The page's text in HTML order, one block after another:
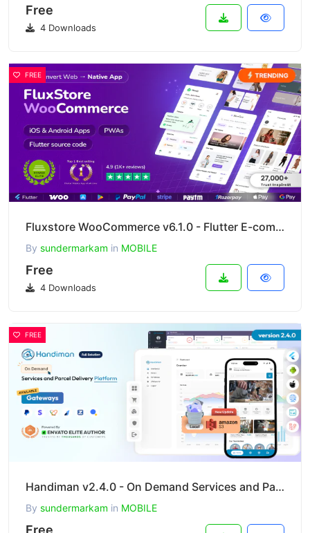
Free
4 Downloads
FREE
Fluxstore WooCommerce v6.1.0 - Flutter E-commerce Full App
By sundermarkam in MOBILE
Free
4 Downloads
FREE
Handiman v2.4.0 - On Demand Services and Parcel Delivery Platform
By sundermarkam in MOBILE
Free